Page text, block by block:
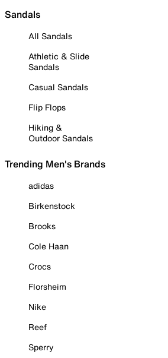
Sandals
All Sandals
Athletic & Slide
Sandals
Casual Sandals
Flip Flops
Hiking &
Outdoor Sandals
Trending Men's Brands
adidas
Birkenstock
Brooks
Cole Haan
Crocs
Florsheim
Nike
Reef
Sperry